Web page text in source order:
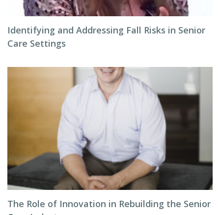
Identifying and Addressing Fall Risks in Senior
Care Settings
The Role of Innovation in Rebuilding the Senior